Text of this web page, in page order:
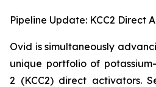
Pipeline Update: KCC2 Direct
Ovid is simultaneously
unique portfolio of
2 (KCC2) direct activators.